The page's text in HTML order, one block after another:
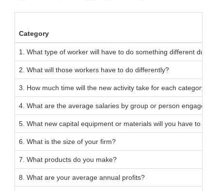
Category
1. What type of worker will have to do something different due
2. What will those workers have to do differently?
3. How much time will the new activity take for each category of
4. What are the average salaries by group or person engaged
5. What new capital equipment or materials will you have to
6. What is the size of your firm?
7. What products do you make?
8. What are your average annual profits?